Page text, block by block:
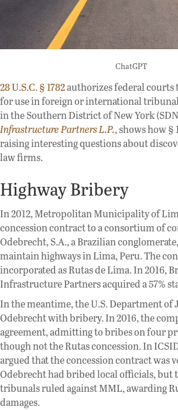
ChatGPT
28 U.S.C. § 1782authorizes federal courts
for use in foreign or international
in the Southern District of New York
Infrastructure Partners L.P., shows how §
raising interesting questions about
law firms.
Highway Bribery
In 2012, Metropolitan Municipality of
concession contract to a consortium of
Odebrecht, S.A., a Brazilian
maintain highways in Lima, Peru. The
incorporated as Rutas de Lima. In 2016,
Infrastructure Partners acquired a 57%
In the meantime, the U.S. Department of
Odebrecht with bribery. In 2016, the
agreement, admitting to bribes on four
though not the Rutas concession. In
argued that the concession contract was
Odebrecht had bribed local officials, but
tribunals ruled against MML, awarding
damages.